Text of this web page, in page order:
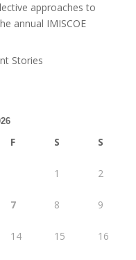
approaches to
annual IMISCOE
Stories
F S S
1 2
7 8 9
14 15 16